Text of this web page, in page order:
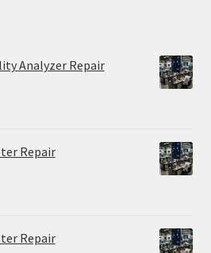
Analyzer Repair
Repair
Repair